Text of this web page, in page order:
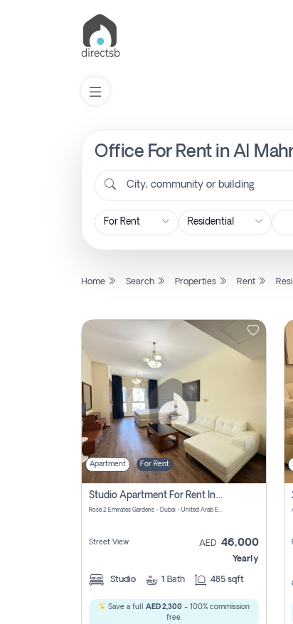
Office For Rent in Al
City, community or building
Home Search Properties Rent
Apartment For Rent
Studio Apartment For Rent In Al Barsha South Fourth, Dubai
Rose 2 Emirates Gardens - Dubai - United Arab Emirates
Street View AED 46,000
Yearly
Studio 1 Bath 485 sqft
Save a full AED 2,300- 100% commission
free.